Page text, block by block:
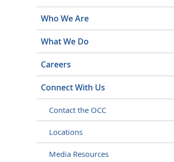
Who We Are
What We Do
Careers
Connect With Us
Contact the OCC
Locations
Media Resources